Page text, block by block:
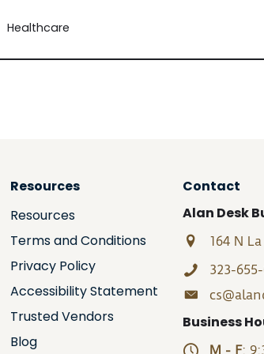
Healthcare
Resources
Resources
Terms and Conditions
Privacy Policy
Accessibility Statement
Trusted Vendors
Blog
Contact
Alan Desk
164 N
323-
Business
M - F: